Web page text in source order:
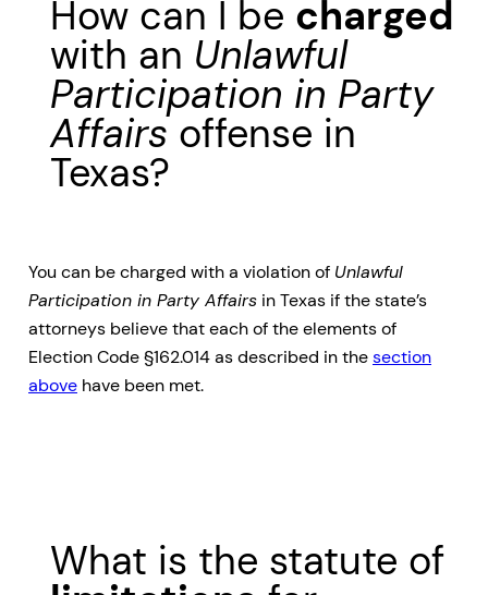
How can I be charged
with an Unlawful
Participation in Party
Affairsoffense in
Texas?
You can be charged with a violation of Unlawful
Participation in Party Affairs in Texas if the state’s
attorneys believe that each of the elements of
Election Code §162.014 as described in thesection
above have been met.
What is the statute of